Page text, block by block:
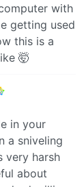
with
getting used
this is a
🤯
in your
a sniveling
very harsh
about